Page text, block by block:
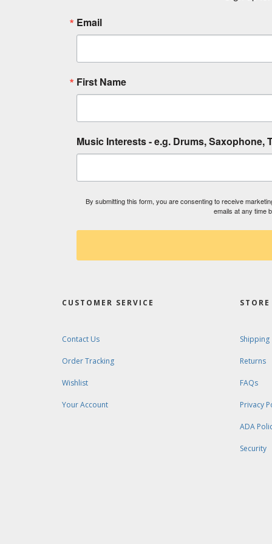
Email
First Name
Music Interests - e.g. Drums, Saxophone,
By submitting this form, you are consenting to receive
emails at any time
CUSTOMER SERVICE
Contact Us
Order Tracking
Wishlist
Your Account
Shipping
Returns
FAQs
Privacy
ADA
Security